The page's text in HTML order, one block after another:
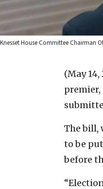
Knesset House Committee Chairman
(May 14,
The bill,
to be
before